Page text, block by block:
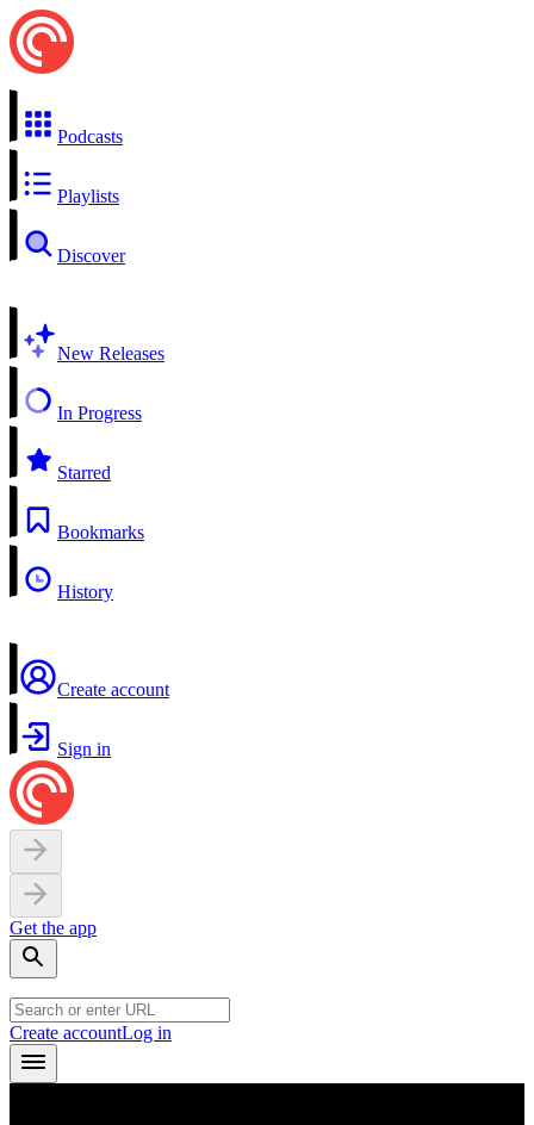
Podcasts
Playlists
Discover
New Releases
In Progress
Starred
Bookmarks
History
Create account
Sign in
Get the app
Create accountLog in